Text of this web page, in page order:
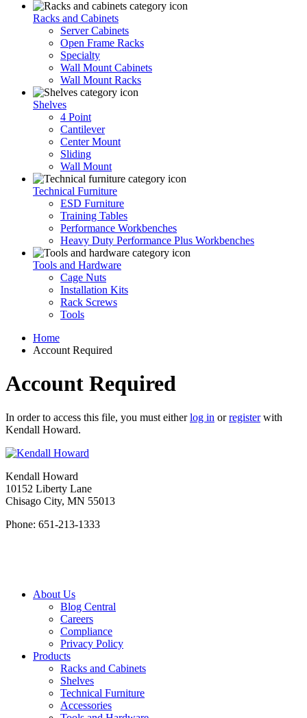
Racks and Cabinets
Server Cabinets
Open Frame Racks
Specialty
Wall Mount Cabinets
Wall Mount Racks
Shelves
4 Point
Cantilever
Center Mount
Sliding
Wall Mount
Technical Furniture
ESD Furniture
Training Tables
Performance Workbenches
Heavy Duty Performance Plus Workbenches
Tools and Hardware
Cage Nuts
Installation Kits
Rack Screws
Tools
Home
Account Required
Account Required
In order to access this file, you must eitherlog in orregisterwith
Kendall Howard.
Kendall Howard
10152 Liberty Lane
Chisago City, MN 55013
Phone: 651-213-1333
About Us
Blog Central
Careers
Compliance
Privacy Policy
Products
Racks and Cabinets
Shelves
Technical Furniture
Accessories